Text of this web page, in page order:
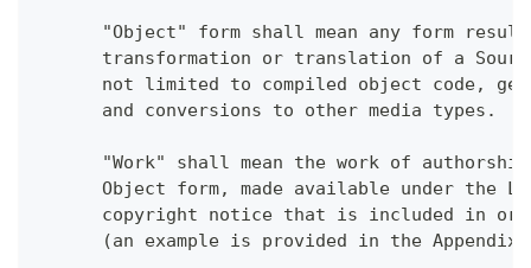
"Object" form shall mean any form
transformation or translation of a
not limited to compiled object code,
      and conversions to other media types.
"Work" shall mean the work of
Object form, made available under the
copyright notice that is included in or
(an example is provided in the Appendix